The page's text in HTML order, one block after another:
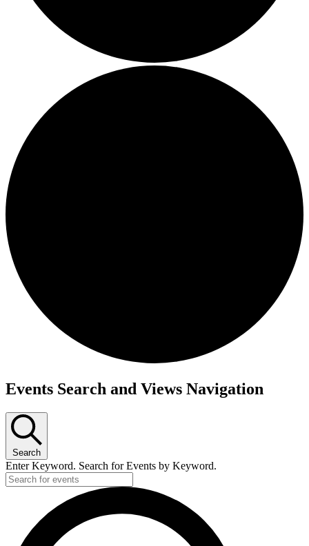
Events
February
22,
2023
Events Search and Views Navigation
Search
Enter Keyword. Search for Events by Keyword.